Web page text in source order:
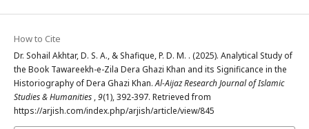
How to Cite
Dr. Sohail Akhtar, D. S. A., & Shafique, P. D. M. . (2025). Analytical Study of
the Book Tawareekh-e-Zila Dera Ghazi Khan and its Significance in the
Historiography of Dera Ghazi Khan.Al-Aijaz Research Journal of Islamic
Studies & Humanities ,9(1), 392-397. Retrieved from
https://arjish.com/index.php/arjish/article/view/845